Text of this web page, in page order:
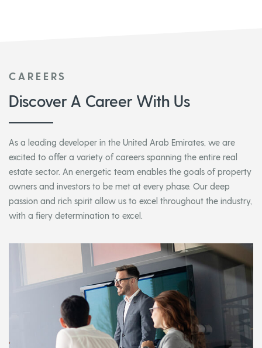
CAREERS
Discover A Career With Us
As a leading developer in the United Arab Emirates, we are
excited to offer a variety of careers spanning the entire real
estate sector. An energetic team enables the goals of property
owners and investors to be met at every phase. Our deep
passion and rich spirit allow us to excel throughout the industry,
with a fiery determination to excel.